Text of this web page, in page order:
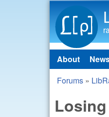
Main
About
You are
Forums »